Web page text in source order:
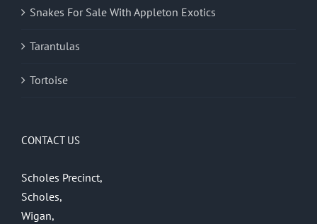
Snakes For Sale With Appleton Exotics
Tarantulas
Tortoise
CONTACT US
Scholes Precinct,
Scholes,
Wigan,